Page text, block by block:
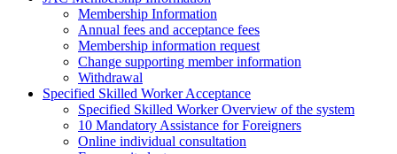
Membership Information
Annual fees and acceptance fees
Membership information request
Change supporting member information
Withdrawal
Specified Skilled Worker Acceptance
Specified Skilled Worker Overview of the system
10 Mandatory Assistance for Foreigners
Online individual consultation